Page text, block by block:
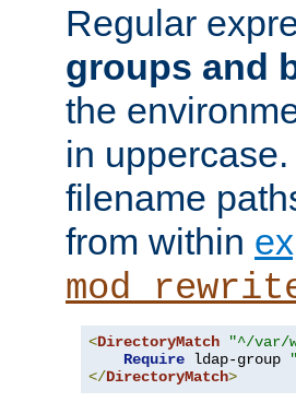
Regular
groups and
the
in
filename
from within
<DirectoryMatch
"^/var/
Require ldap-group
</DirectoryMatch>